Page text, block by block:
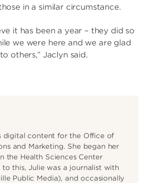
in a similar circumstance.
it has been a year – they did so
we were here and we are glad
others,” Jaclyn said.
digital content for the Office of
and Marketing. She began her
the Health Sciences Center
to this, Julie was a journalist with
Public Media), and occasionally